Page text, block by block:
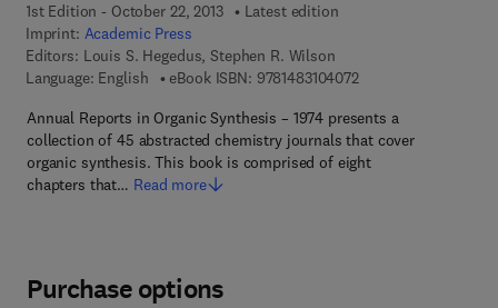
1st Edition - October 22, 2013
Latest edition
Imprint: Academic Press
Editors: Louis S. Hegedus, Stephen R. Wilson
Language: English
eBook ISBN: 97814831040729 7 8 - 1 - 4 8 3 1 - 0
Annual Reports in Organic Synthesis – 1974 presents a
collection of 45 abstracted chemistry journals that cover
organic synthesis. This book is comprised of eight
chapters that… Read more
Purchase options